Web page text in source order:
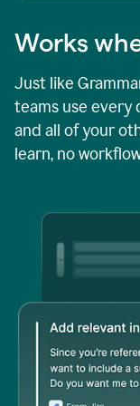
Works
Just like
teams use every
and all of your
learn, no